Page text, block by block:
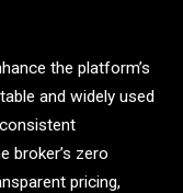
the platform’s
and widely used
broker’s zero
pricing,